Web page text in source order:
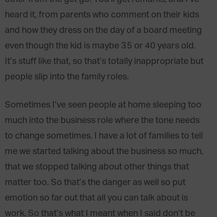
heard it, from parents who comment on their kids
and how they dress on the day of a board meeting
even though the kid is maybe 35 or 40 years old.
It’s stuff like that, so that’s totally inappropriate but
people slip into the family roles.
Sometimes I’ve seen people at home sleeping too
much into the business role where the tone needs
to change sometimes. I have a lot of families to tell
me we started talking about the business so much,
that we stopped talking about other things that
matter too. So that’s the danger as well so put
emotion so far out that all you can talk about is
work. So that’s what I meant when I said don’t be